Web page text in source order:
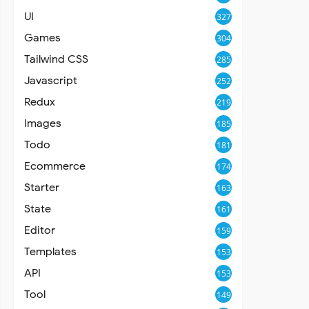
UI 327
Games 304
Tailwind CSS 285
Javascript 252
Redux 219
Images 185
Todo 181
Ecommerce 174
Starter 163
State 161
Editor 159
Templates 153
API 153
Tool 149